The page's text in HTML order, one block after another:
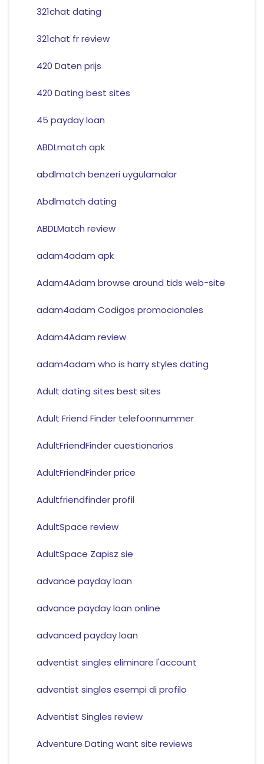
321chat dating
321chat fr review
420 Daten prijs
420 Dating best sites
45 payday loan
ABDLmatch apk
abdlmatch benzeri uygulamalar
Abdlmatch dating
ABDLMatch review
adam4adam apk
Adam4Adam browse around tids web-site
adam4adam Codigos promocionales
Adam4Adam review
adam4adam who is harry styles dating
Adult dating sites best sites
Adult Friend Finder telefoonnummer
AdultFriendFinder cuestionarios
AdultFriendFinder price
Adultfriendfinder profil
AdultSpace review
AdultSpace Zapisz sie
advance payday loan
advance payday loan online
advanced payday loan
adventist singles eliminare l'account
adventist singles esempi di profilo
Adventist Singles review
Adventure Dating want site reviews